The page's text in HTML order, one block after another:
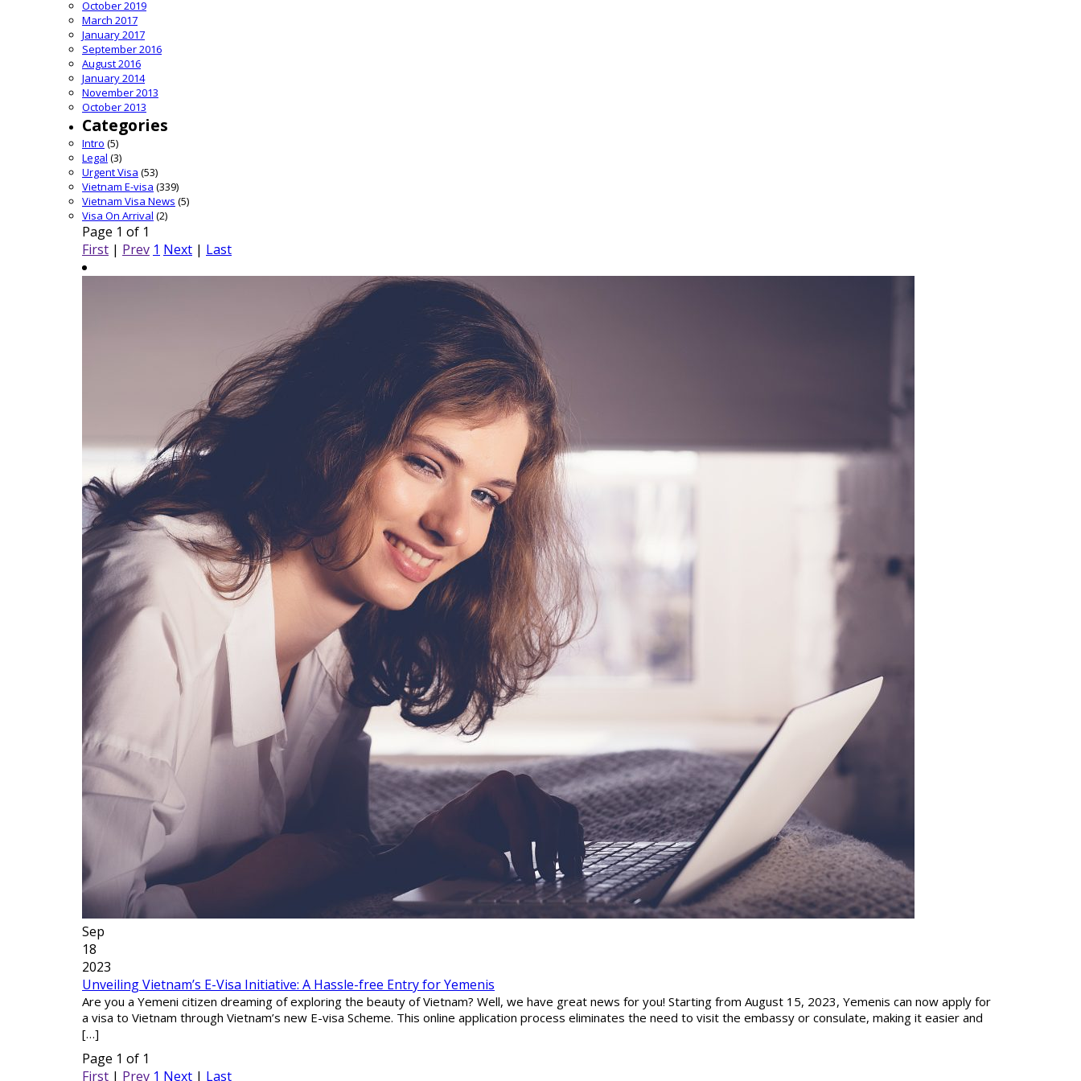
October 2019
March 2017
January 2017
September 2016
August 2016
January 2014
November 2013
October 2013
Categories
Intro (5)
Legal (3)
Urgent Visa (53)
Vietnam E-visa (339)
Vietnam Visa News (5)
Visa On Arrival (2)
Page 1 of 1
First | Prev 1 Next | Last
Sep
18
2023
Unveiling Vietnam’s E-Visa Initiative: A Hassle-free Entry for Yemenis
Are you a Yemeni citizen dreaming of exploring the beauty of Vietnam? Well, we have great news for you! Starting from August 15, 2023, Yemenis can now apply for
a visa to Vietnam through Vietnam’s new E-visa Scheme. This online application process eliminates the need to visit the embassy or consulate, making it easier and
[…]
Page 1 of 1
First | Prev 1 Next | Last